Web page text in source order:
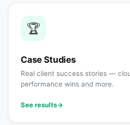
🏆
Case Studies
Real client success stories —
performance wins and more.
See results→